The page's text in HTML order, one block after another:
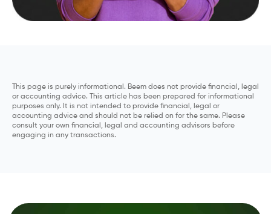
This page is purely informational. Beem does not provide financial, legal
or accounting advice. This article has been prepared for informational
purposes only. It is not intended to provide financial, legal or
accounting advice and should not be relied on for the same. Please
consult your own financial, legal and accounting advisors before
engaging in any transactions.